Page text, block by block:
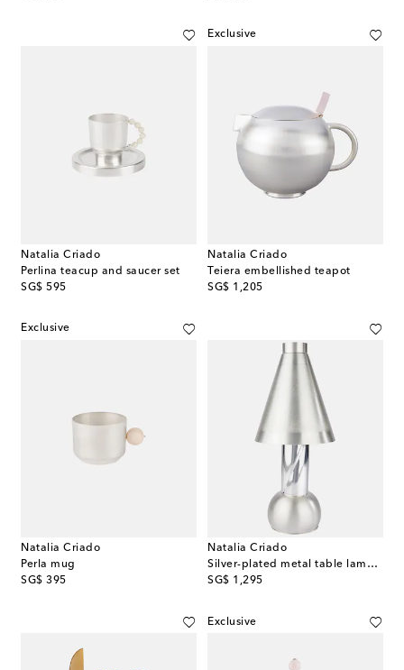
Natalia Criado
Perlina teacup and saucer set
SG$ 595
original price
Exclusive
Natalia Criado
Teiera embellished teapot
SG$ 1,205
original price
Exclusive
Natalia Criado
Perla mug
SG$ 395
original price
Natalia Criado
Silver-plated metal table lamp (EU plug)
SG$ 1,295
original price
Exclusive